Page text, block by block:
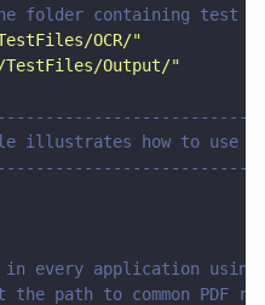
folder containing test
OCR/"
Output/"
illustrates how to use
every application
the path to common PDF